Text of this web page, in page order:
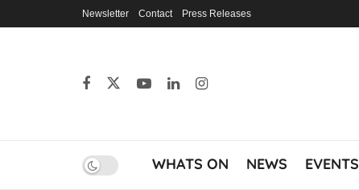
Newsletter Contact Press Releases
WHATS ON NEWS EVENTS